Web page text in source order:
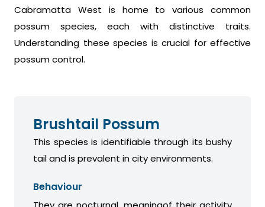
Cabramatta West is home to various common
possum species, each with distinctive traits.
Understanding these species is crucial for effective
possum control.
Brushtail Possum
This species is identifiable through its bushy
tail and is prevalent in city environments.
Behaviour